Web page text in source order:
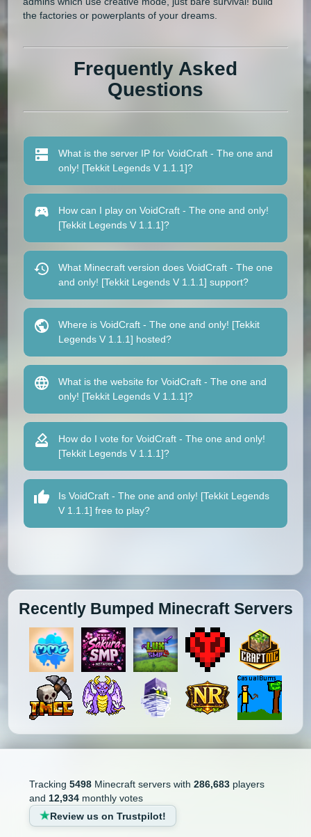
the factories or powerplants of your dreams.
Frequently Asked
Questions
What is the server IP for VoidCraft - The one and
only! [Tekkit Legends V 1.1.1]?
How can I play on VoidCraft - The one and only!
[Tekkit Legends V 1.1.1]?
What Minecraft version does VoidCraft - The one
and only! [Tekkit Legends V 1.1.1] support?
Where is VoidCraft - The one and only! [Tekkit
Legends V 1.1.1] hosted?
What is the website for VoidCraft - The one and
only! [Tekkit Legends V 1.1.1]?
How do I vote for VoidCraft - The one and only!
[Tekkit Legends V 1.1.1]?
Is VoidCraft - The one and only! [Tekkit Legends
V 1.1.1] free to play?
Recently Bumped Minecraft Servers
Tracking 5498Minecraft servers with 286,683players
and 12,934monthly votes
Review us on Trustpilot!